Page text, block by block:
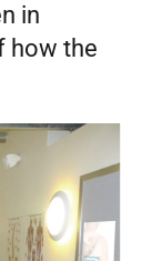
in
how the